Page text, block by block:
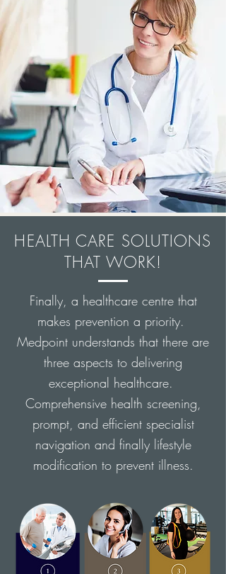
HEALTH CARE SOLUTIONS
THAT WORK!
Finally, a healthcare centre that
makes prevention a priority.
Medpoint understands that there are
three aspects to delivering
exceptional healthcare.
Comprehensive health screening,
prompt, and efficient specialist
navigation and finally lifestyle
modification to prevent illness.